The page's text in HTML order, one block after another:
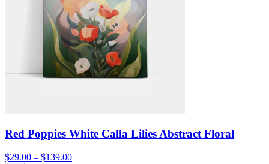
Red Poppies White Calla Lilies Abstract Floral
$29.00 – $139.00